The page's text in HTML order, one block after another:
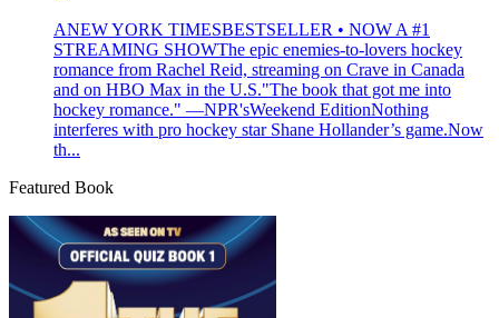
ANEW YORK TIMESBESTSELLER • NOW A #1
STREAMING SHOWThe epic enemies-to-lovers hockey
romance from Rachel Reid, streaming on Crave in Canada
and on HBO Max in the U.S."The book that got me into
hockey romance." —NPR'sWeekend EditionNothing
interferes with pro hockey star Shane Hollander’s game.Now
th...
Featured Book